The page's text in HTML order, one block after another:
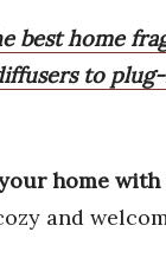
best home
to
home
and